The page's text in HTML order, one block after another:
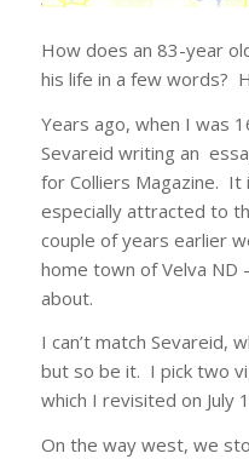
How does an 83-year
his life in a few words?
Years ago, when I was
Sevareid writing an
for Colliers Magazine. It
especially attracted to
couple of years earlier
home town of Velva ND
about.
I can’t match Sevareid,
but so be it. I pick two
which I revisited on July
On the way west, we